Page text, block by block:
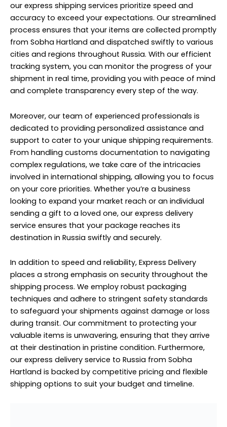
our express shipping services prioritize speed and
accuracy to exceed your expectations. Our streamlined
process ensures that your items are collected promptly
from Sobha Hartland and dispatched swiftly to various
cities and regions throughout Russia. With our efficient
tracking system, you can monitor the progress of your
shipment in real time, providing you with peace of mind
and complete transparency every step of the way.
Moreover, our team of experienced professionals is
dedicated to providing personalized assistance and
support to cater to your unique shipping requirements.
From handling customs documentation to navigating
complex regulations, we take care of the intricacies
involved in international shipping, allowing you to focus
on your core priorities. Whether you’re a business
looking to expand your market reach or an individual
sending a gift to a loved one, our express delivery
service ensures that your package reaches its
destination in Russia swiftly and securely.
In addition to speed and reliability, Express Delivery
places a strong emphasis on security throughout the
shipping process. We employ robust packaging
techniques and adhere to stringent safety standards
to safeguard your shipments against damage or loss
during transit. Our commitment to protecting your
valuable items is unwavering, ensuring that they arrive
at their destination in pristine condition. Furthermore,
our express delivery service to Russia from Sobha
Hartland is backed by competitive pricing and flexible
shipping options to suit your budget and timeline.